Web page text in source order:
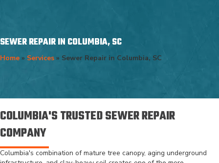
SEWER REPAIR IN COLUMBIA, SC
Home » Services » Sewer Repair in Columbia, SC
COLUMBIA'S TRUSTED SEWER REPAIR
COMPANY
Columbia's combination of mature tree canopy, aging underground